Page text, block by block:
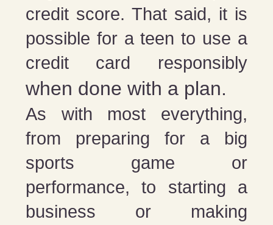
credit score. That said, it is
possible for a teen to use a
credit card responsibly
when done with a plan.
As with most everything,
from preparing for a big
sports game or
performance, to starting a
business or making